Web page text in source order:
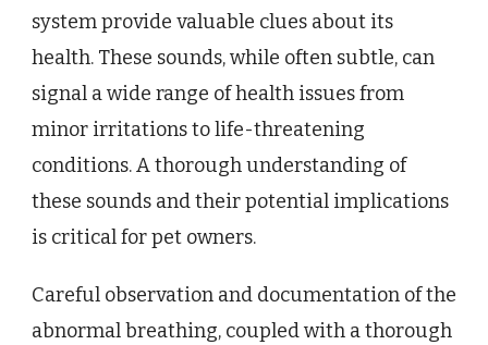
system provide valuable clues about its
health. These sounds, while often subtle, can
signal a wide range of health issues from
minor irritations to life-threatening
conditions. A thorough understanding of
these sounds and their potential implications
is critical for pet owners.
Careful observation and documentation of the
abnormal breathing, coupled with a thorough